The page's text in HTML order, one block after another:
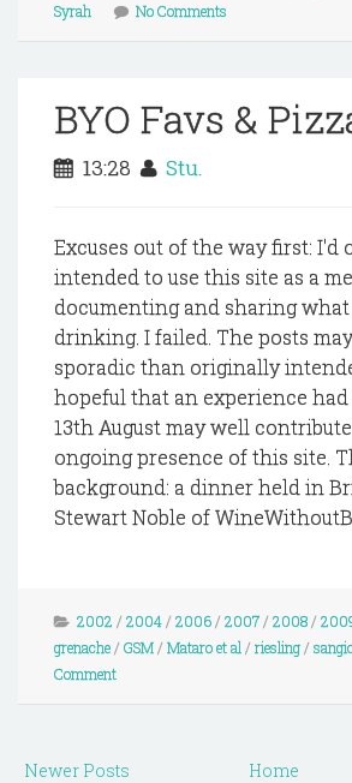
Syrah
No Comments
BYO Favs &
13:28 Stu.
Excuses out of the way first: I'd
intended to use this site as a
documenting and sharing what
drinking. I failed. The posts
sporadic than originally
hopeful that an experience
13th August may well
ongoing presence of this site.
background: a dinner held in
Stewart Noble of
2002 / 2004/ 2006/ 2007/ 2008/
grenache/ GSM/ Mataro et al / riesling/
Comment
Newer Posts
Home